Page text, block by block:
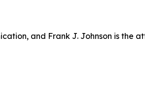
and Frank J. Johnson is the